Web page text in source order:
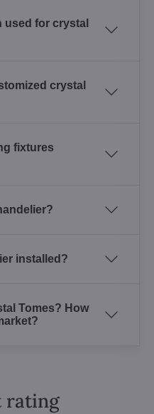
used for crystal
crystal
fixtures
installed?
Tomes? How
rating